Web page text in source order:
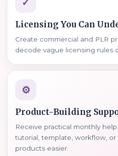
Licensing You Can
Create commercial and PLR
decode vague licensing rules
⚙
Product-Building
Receive practical monthly
tutorial, template, workflow,
products easier.